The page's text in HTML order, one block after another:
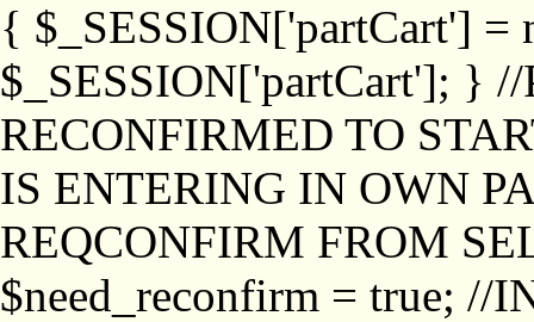
{ $_SESSION['partCart'] =
$_SESSION['partCart']; }
RECONFIRMED TO
IS ENTERING IN OWN
REQCONFIRM FROM
$need_reconfirm = true; //